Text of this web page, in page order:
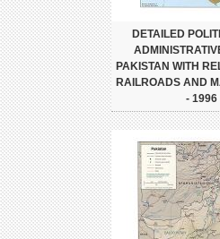
DETAILED
PAKISTAN WITH
RAILROADS AND
- 1996